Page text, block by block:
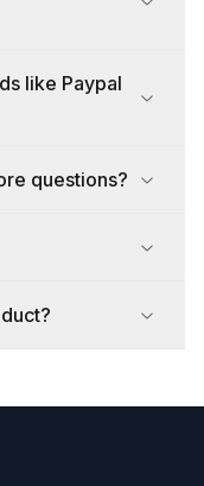
like Paypal
questions?